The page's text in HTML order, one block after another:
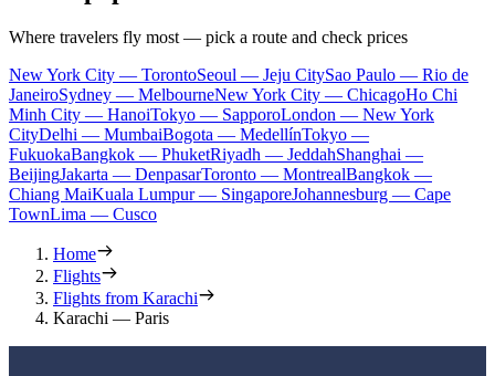
Where travelers fly most — pick a route and check prices
New York City — TorontoSeoul — Jeju CitySao Paulo — Rio de
JaneiroSydney — MelbourneNew York City — ChicagoHo Chi
Minh City — HanoiTokyo — SapporoLondon — New York
CityDelhi — MumbaiBogota — MedellínTokyo —
FukuokaBangkok — PhuketRiyadh — JeddahShanghai —
BeijingJakarta — DenpasarToronto — MontrealBangkok —
Chiang MaiKuala Lumpur — SingaporeJohannesburg — Cape
TownLima — Cusco
Home
Flights
Flights from Karachi
Karachi — Paris